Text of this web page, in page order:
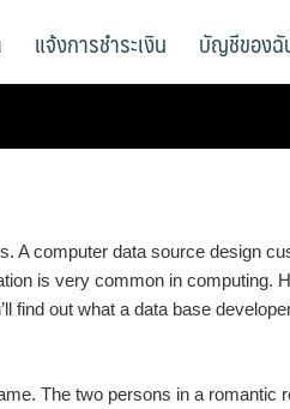
แจ้งการชำระเงิน บัญชีของฉั
A computer data source design
is very common in computing.
find out what a data base
The two persons in a romantic